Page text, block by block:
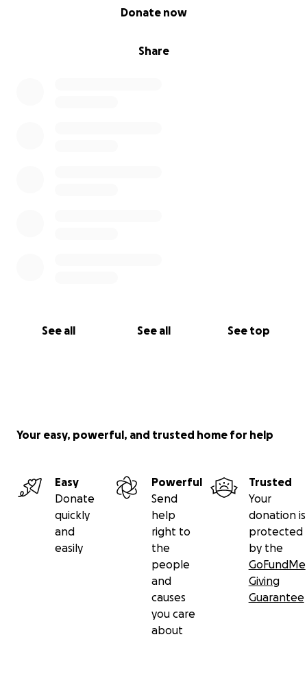
Share
Donate now
See all See all See top
Your easy, powerful, and trusted home for help
Easy
Donate
quickly
and
easily
Powerful
Send
help
right to
the
people
and
causes
you care
about
Trusted
Your
donation is
protected
by the
GoFundMe
Giving
Guarantee